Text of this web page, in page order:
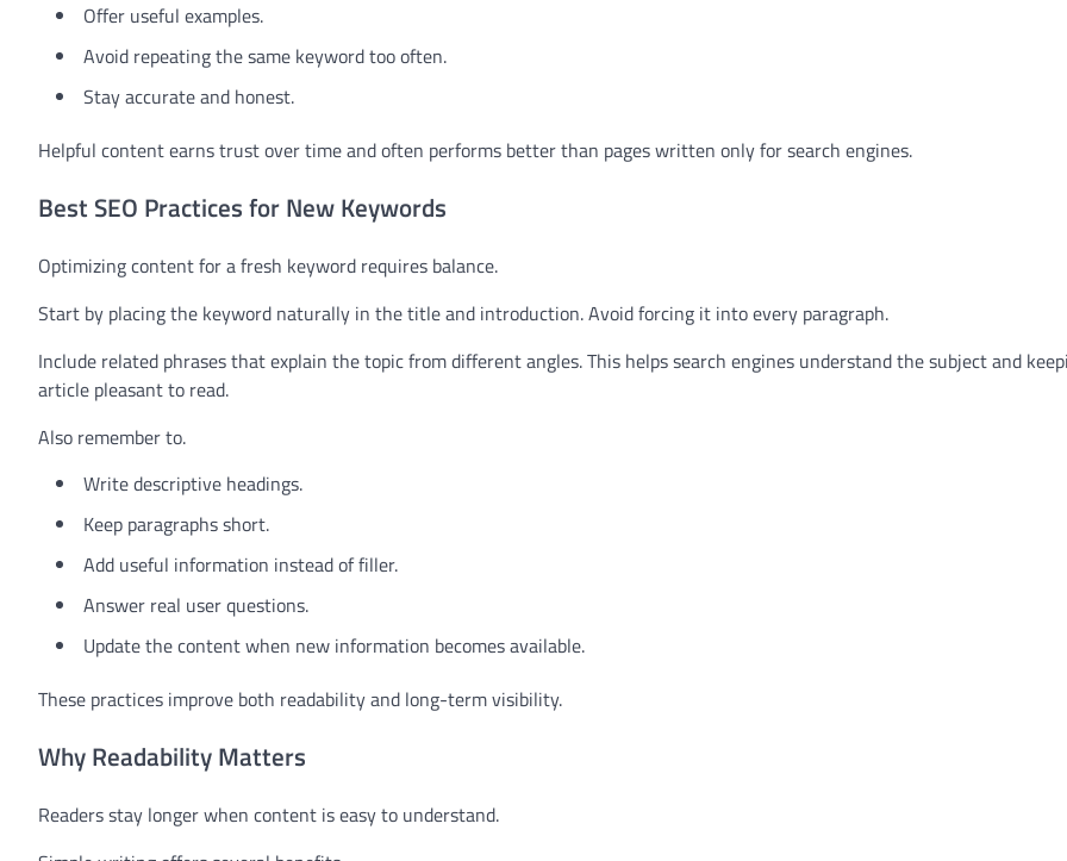
Offer useful examples.
Avoid repeating the same keyword too often.
Stay accurate and honest.
Helpful content earns trust over time and often performs better than pages written only for search engines.
Best SEO Practices for New Keywords
Optimizing content for a fresh keyword requires balance.
Start by placing the keyword naturally in the title and introduction. Avoid forcing it into every paragraph.
Include related phrases that explain the topic from different angles. This helps search engines understand the subject and
article pleasant to read.
Also remember to.
Write descriptive headings.
Keep paragraphs short.
Add useful information instead of filler.
Answer real user questions.
Update the content when new information becomes available.
These practices improve both readability and long-term visibility.
Why Readability Matters
Readers stay longer when content is easy to understand.